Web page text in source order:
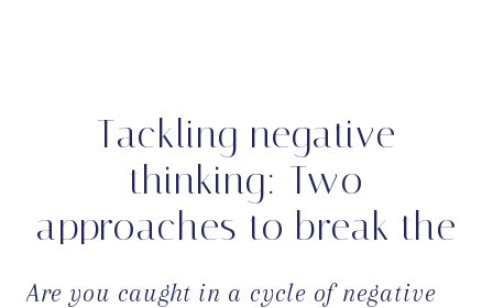
Are you caught in a cycle of negative
Tackling negative
thinking: Two
approaches to break the
cycle